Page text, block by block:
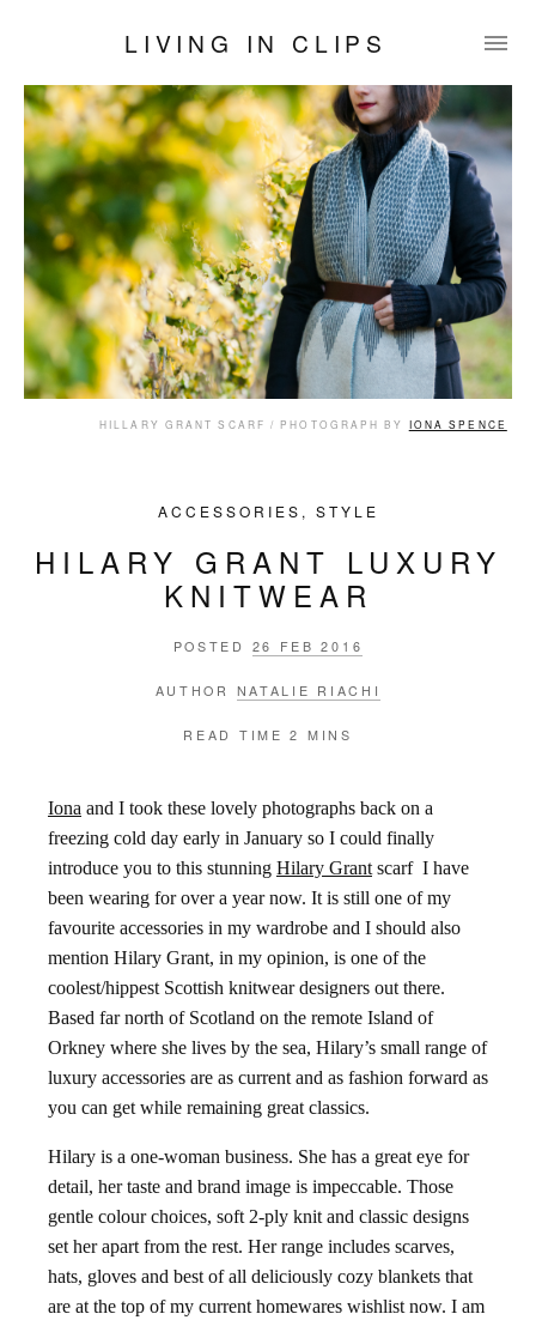
LIVING IN CLIPS
HILLARY GRANT SCARF / PHOTOGRAPH BY IONA SPENCE
ACCESSORIES , STYLE
HILARY GRANT LUXURY
KNITWEAR
POSTED 26 FEB 2016
AUTHOR NATALIE RIACHI
READ TIME 2 MINS
Iona and I took these lovely photographs back on a
freezing cold day early in January so I could finally
introduce you to this stunning Hilary Grantscarf I have
been wearing for over a year now. It is still one of my
favourite accessories in my wardrobe and I should also
mention Hilary Grant, in my opinion, is one of the
coolest/hippest Scottish knitwear designers out there.
Based far north of Scotland on the remote Island of
Orkney where she lives by the sea, Hilary’s small range of
luxury accessories are as current and as fashion forward as
you can get while remaining great classics.
Hilary is a one-woman business. She has a great eye for
detail, her taste and brand image is impeccable. Those
gentle colour choices, soft 2-ply knit and classic designs
set her apart from the rest. Her range includes scarves,
hats, gloves and best of all deliciously cozy blankets that
are at the top of my current homewares wishlist now. I am